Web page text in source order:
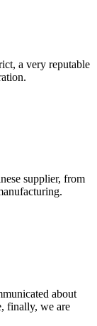
a very reputable
supplier, from
about
finally, we are